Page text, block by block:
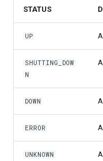
STATUS
UP
SHUTTING_DOW
N
DOWN
ERROR
UNKNOWN